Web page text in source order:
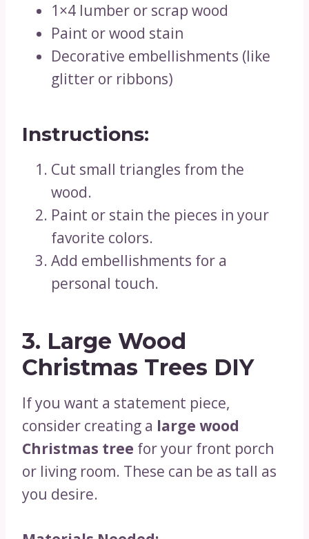
1×4 lumber or scrap wood
Paint or wood stain
Decorative embellishments (like
glitter or ribbons)
Instructions:
Cut small triangles from the
wood.
Paint or stain the pieces in your
favorite colors.
Add embellishments for a
personal touch.
3. Large Wood
Christmas Trees DIY
If you want a statement piece,
consider creating a large wood
Christmas tree for your front porch
or living room. These can be as tall as
you desire.